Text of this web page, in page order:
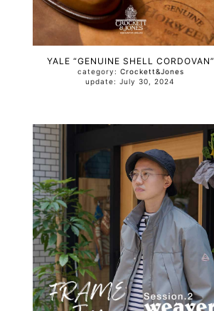
YALE “GENUINE SHELL CORDOVAN”
category: Crockett&Jones
update: July 30, 2024